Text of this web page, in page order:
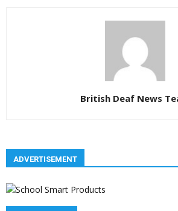
British Deaf News
ADVERTISEMENT